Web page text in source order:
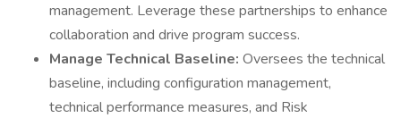
management. Leverage these partnerships to enhance
collaboration and drive program success.
Manage Technical Baseline: Oversees the technical
baseline, including configuration management,
technical performance measures, and Risk